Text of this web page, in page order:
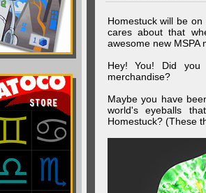
Homestuck will be
cares about that
awesome new MSPA
Hey! You! Did you
merchandise?
Maybe you have
world's eyeballs
Homestuck? (These